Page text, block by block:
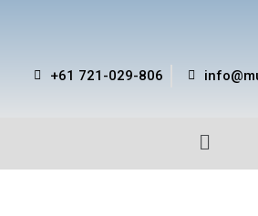
+61 721-029-806